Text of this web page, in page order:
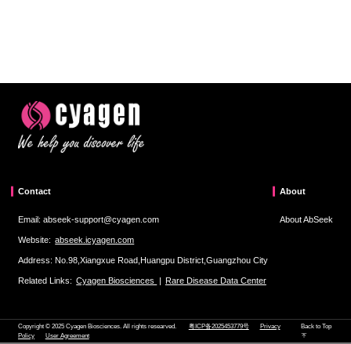
Contact
Email: abseek-support@cyagen.com
Website: abseek.icyagen.com
Address: No.98,Xiangxue Road,Huangpu District,Guangzhou City
Related Links: Cyagen Biosciences | Rare Disease Data Center
About
About AbSeek
Copyright © 2025 Cyagen Biosciences. All rights researved. 粤ICP备2025453779号
Privacy
Policy
User Agreement
Back to Top